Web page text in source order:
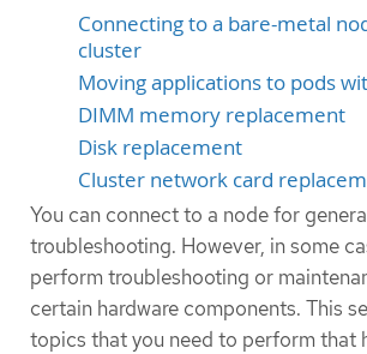
Connecting to a bare-metal
cluster
Moving applications to pods
DIMM memory replacement
Disk replacement
Cluster network card
You can connect to a node for
troubleshooting. However, in some
perform troubleshooting or
certain hardware components. This
topics that you need to perform that